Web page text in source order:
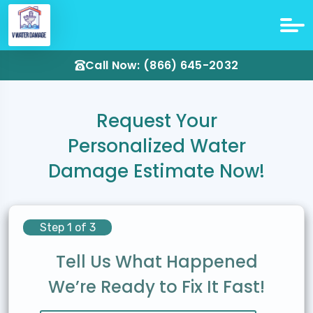
Call Now: (866) 645-2032
Request Your
Personalized Water
Damage Estimate Now!
Step 1 of 3
Tell Us What Happened
We’re Ready to Fix It Fast!